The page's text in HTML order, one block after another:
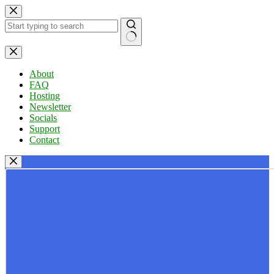
Skip
to
content
No
results
About
FAQ
Hosting
Newsletter
Socials
Support
Contact